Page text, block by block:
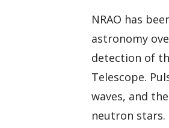
NRAO has
astronomy
detection of
Telescope.
waves, and
neutron stars.